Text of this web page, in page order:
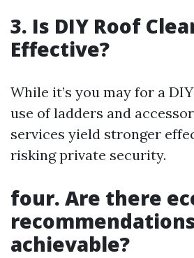
3. Is DIY Roof
Effective?
While it’s you may for a
use of ladders and
services yield stronger
risking private security.
four. Are there
achievable?